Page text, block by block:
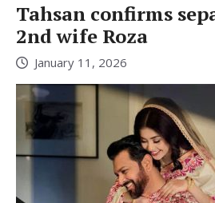
Tahsan confirms
2nd wife Roza
January 11, 2026